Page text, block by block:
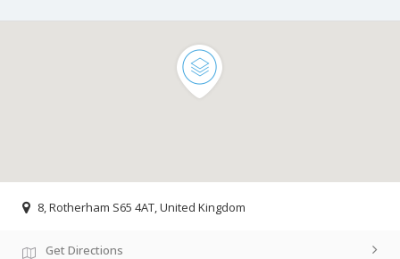
8, Rotherham S65 4AT, United Kingdom
Get Directions